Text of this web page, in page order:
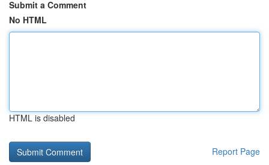
Submit a Comment
No HTML
HTML is disabled
Report Page